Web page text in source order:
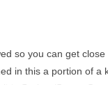
so you can get
in this a portion of a